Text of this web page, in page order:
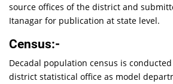
source offices of the district and
Itanagar for publication at state level.
Census:-
Decadal population census is
district statistical office as model